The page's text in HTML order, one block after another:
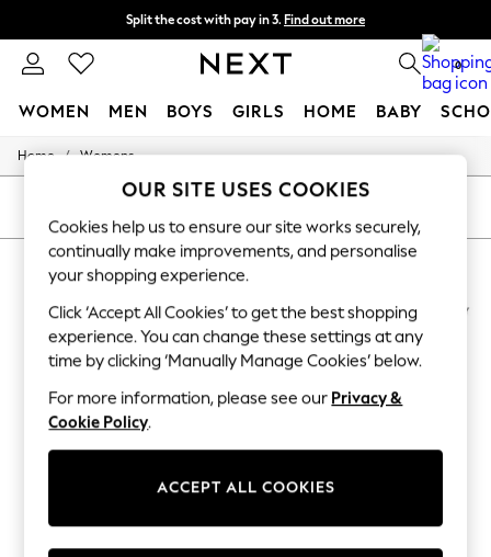
Split the cost with pay in 3. Find out more
Next day delivery - order by 11pm. 0
WOMEN MEN BOYS GIRLS HOME BABY
New: This Week
New: NEXT
Top Picks
Trending on Social
Polka Dots
Summer Textures
Blues & Chambrays
Chocolate Brown
Linen Collection
Summer Whites
Jorts & Bermuda Shorts
Summer Footwear
Hardware Detailing
The Occasion Shop
Home / Womens
WOMEN'S RADLEY SPORTSWEAR
OUR SITE USES COOKIES
Cookies help us to ensure our site works securely,
continually make improvements, and personalise
your shopping experience.
Click ‘Accept All Cookies’ to get the best shopping
experience. You can change these settings at any
time by clicking ‘Manually Manage Cookies’ below.
For more information, please see our Privacy &
Cookie Policy.
ACCEPT ALL COOKIES